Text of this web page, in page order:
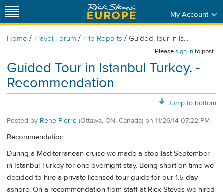
My Account
Home / Travel Forum / Trip Reports / Guided Tour in Is...
Pleasesign into post.
Guided Tour in Istanbul Turkey. -
Recommendation
Jump to bottom
Posted by René-Pierre (Ottawa, ON, Canada) on 11/26/14 07:22 PM
Recommendation.
During a Mediterranean cruise we made a stop last September
in Istanbul Turkey for one overnight stay. Being short on time we
decided to hire a private licensed tour guide for our 1.5 day
ashore. On a recommendation from staff at Rick Steves we hired